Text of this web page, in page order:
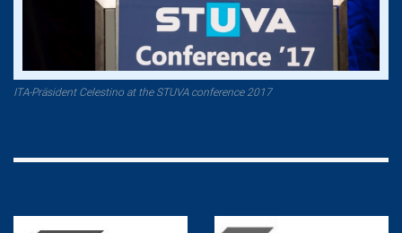
ITA-Präsident Celestino at the STUVA conference 2017